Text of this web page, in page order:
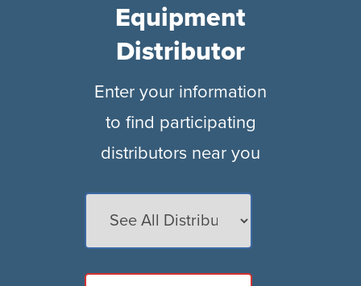
Equipment
Distributor
Enter your information
to find participating
distributors near you